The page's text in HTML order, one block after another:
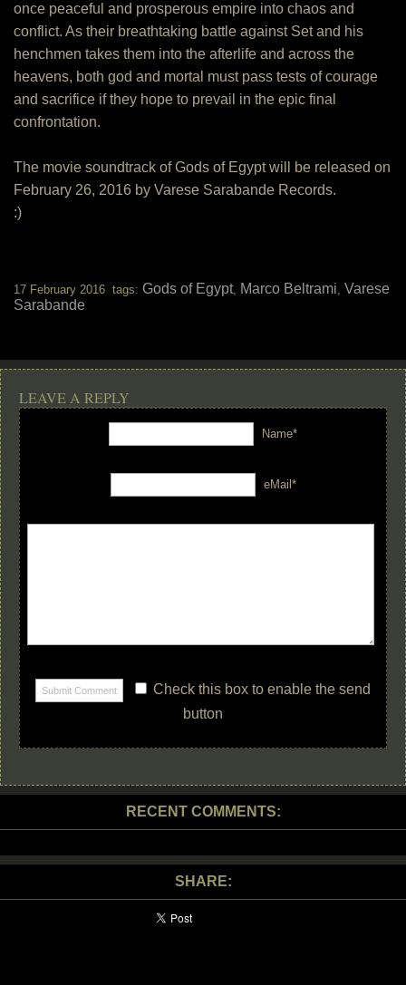
once peaceful and prosperous empire into chaos and
conflict. As their breathtaking battle against Set and his
henchmen takes them into the afterlife and across the
heavens, both god and mortal must pass tests of courage
and sacrifice if they hope to prevail in the epic final
confrontation.
The movie soundtrack of Gods of Egypt will be released on
February 26, 2016 by Varese Sarabande Records.
:)
17 February 2016 tags: Gods of Egypt, Marco Beltrami, Varese
Sarabande
LEAVE A REPLY
Name*
eMail*
Check this box to enable the send
button
RECENT COMMENTS:
SHARE: